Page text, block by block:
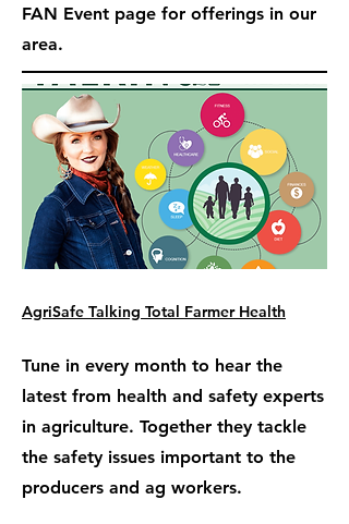
FAN Event page for offerings in our
area.
AgriSafe Talking Total Farmer Health
Tune in every month to hear the
latest from health and safety experts
in agriculture. Together they tackle
the safety issues important to the
producers and ag workers.